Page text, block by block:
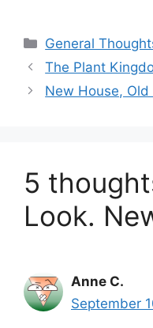
Categories
General
The Plant
New House, Old
5
Look.
Anne C.
September